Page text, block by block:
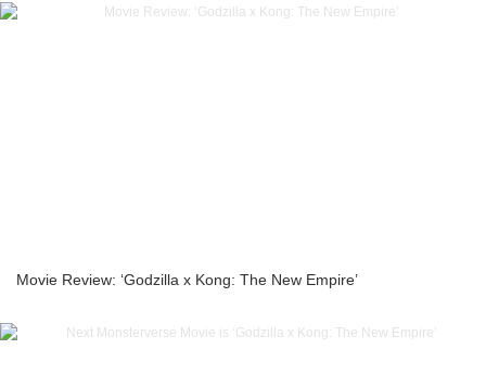
Movie Review: ‘Godzilla x Kong: The New Empire’